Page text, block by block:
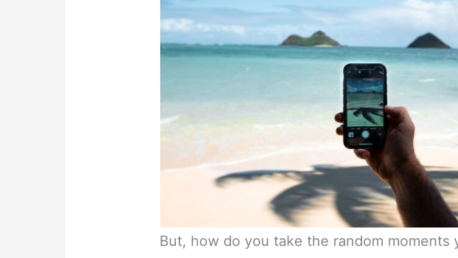
But, how do you take the random moments